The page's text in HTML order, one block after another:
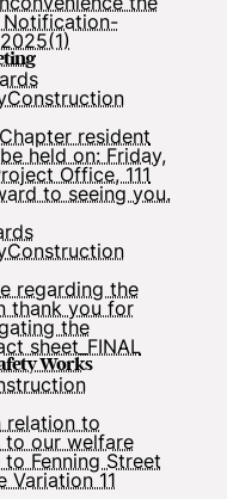
Notification-
Construction
resident
held on: Friday,
Office, 111
to seeing you.
Construction
regarding the
thank you for
the
sheet_FINAL
Works
relation to
our welfare
Fenning Street
11